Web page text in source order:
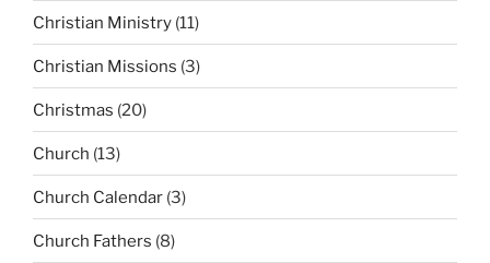
Christian Ministry (11)
Christian Missions (3)
Christmas (20)
Church (13)
Church Calendar (3)
Church Fathers (8)